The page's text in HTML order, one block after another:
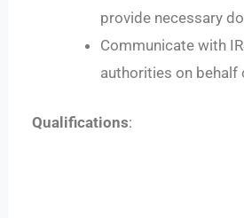
provide necessary
Communicate with
authorities on behalf
Qualifications: